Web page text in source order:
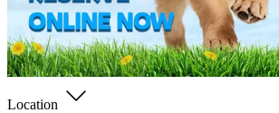
Location